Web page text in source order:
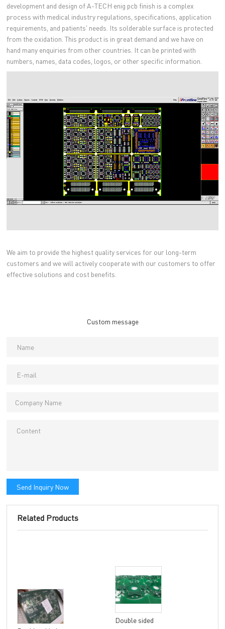
development and design of A-TECH enig pcb finish is a complex
process with medical industry regulations, specifications, application
requirements, and patients' needs. Its solderable surface is protected
from the oxidation. This product is in great demand and we have on
hand many enquiries from other countries. It can be printed with
numbers, names, data codes, logos, or other specific information.
We aim to provide the highest quality services for our long-term
customers and we will actively cooperate with our customers to offer
effective solutions and cost benefits.
Custom message
Send Inquiry Now
Related Products
Double sided